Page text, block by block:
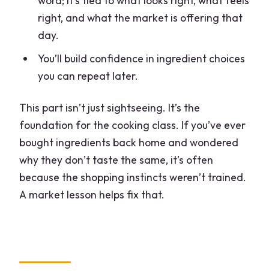
right, and what the market is offering that
day.
You’ll build confidence in ingredient choices
you can repeat later.
This part isn’t just sightseeing. It’s the
foundation for the cooking class. If you’ve ever
bought ingredients back home and wondered
why they don’t taste the same, it’s often
because the shopping instincts weren’t trained.
A market lesson helps fix that.